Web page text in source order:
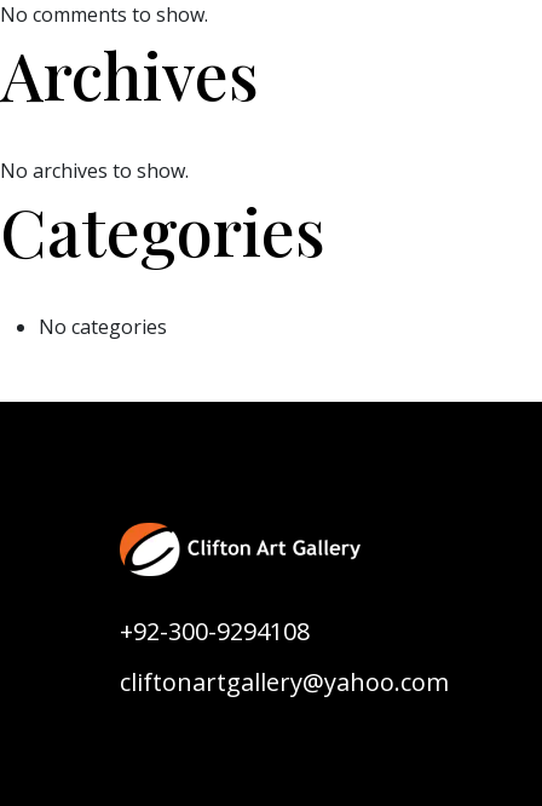
No comments to show.
Archives
No archives to show.
Categories
No categories
+92-300-9294108
cliftonartgallery@yahoo.com